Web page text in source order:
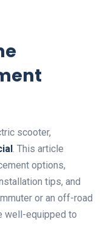
scooter,
. This article
options,
tips, and
or an off-road
well-equipped to